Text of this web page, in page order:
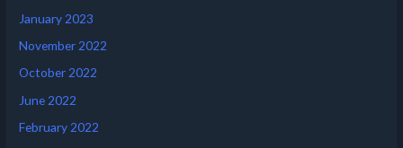
January 2023
November 2022
October 2022
June 2022
February 2022